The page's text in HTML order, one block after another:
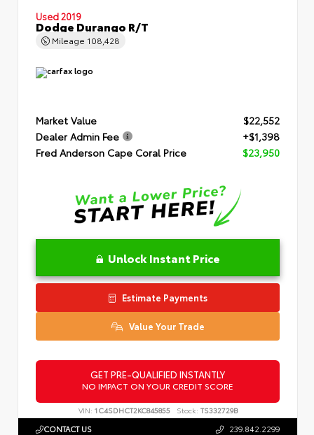
Used 2019
Dodge Durango R/T
Mileage 108,428
Market Value
$22,552
Dealer Admin Fee
+$1,398
Fred Anderson Cape Coral Price
$23,950
Unlock Instant Price
Estimate Payments
Value Your Trade
GET PRE-QUALIFIED INSTANTLY
NO IMPACT ON YOUR CREDIT SCORE
VIN: 1C4SDHCT2KC845855 Stock: TS332729B
CONTACT US 239.842.2299